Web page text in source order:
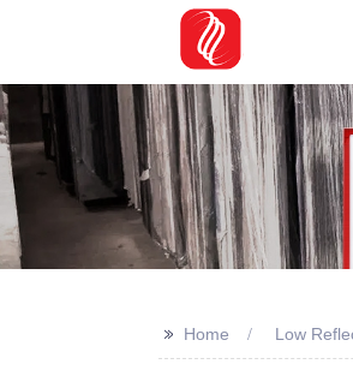
>> Home Low